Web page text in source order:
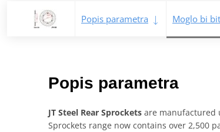
Popis parametra Moglo bi
Popis parametra
JT Steel Rear Sprockets are manufactured
Sprockets range now contains over 2,500